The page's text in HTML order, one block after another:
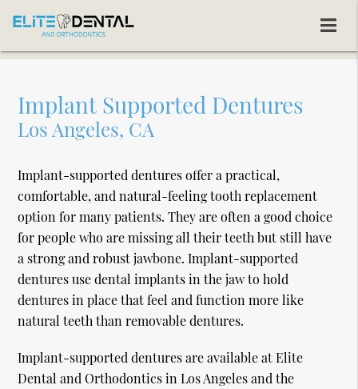
Implant Supported Dentures
Los Angeles, CA
Implant-supported dentures offer a practical,
comfortable, and natural-feeling tooth replacement
option for many patients. They are often a good choice
for people who are missing all their teeth but still have
a strong and robust jawbone. Implant-supported
dentures use dental implants in the jaw to hold
dentures in place that feel and function more like
natural teeth than removable dentures.
Implant-supported dentures are available at Elite
Dental and Orthodontics in Los Angeles and the